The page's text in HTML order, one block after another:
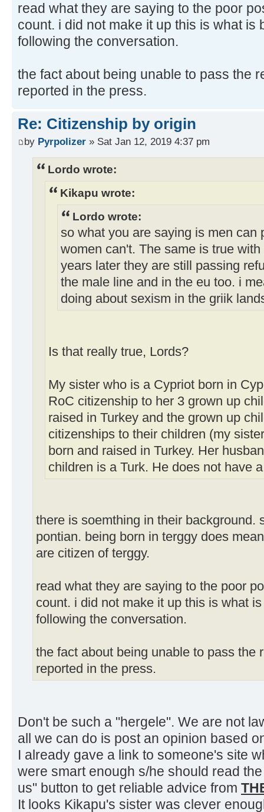
read what they are saying to the poor
count. i did not make it up this is what is
following the conversation.
the fact about being unable to pass the
reported in the press.
Re: Citizenship by origin
by Pyrpolizer » Sat Jan 12, 2019 4:37 pm
Lordo wrote:
Kikapu wrote:
Lordo wrote:
so what you are saying is men can
women can't. The same is true
years later they are still passing
the male line and in the eu too. i
doing about sexism in the griik
Is that really true, Lords?
My sister who is a Cypriot born in
RoC citizenship to her 3 grown up
raised in Turkey and the grown up
citizenships to their children (my
born and raised in Turkey. Her
children is a Turk. He does not have
there is soemthing in their background.
pontian. being born in terggy does
are citizen of terggy.
read what they are saying to the poor
count. i did not make it up this is what
following the conversation.
the fact about being unable to pass the
reported in the press.
Don't be such a "hergele". We are not
all we can do is post an opinion based
I already gave a link to someone's site
were smart enough s/he should read
us" button to get reliable advice from
It looks Kikapu's sister was clever